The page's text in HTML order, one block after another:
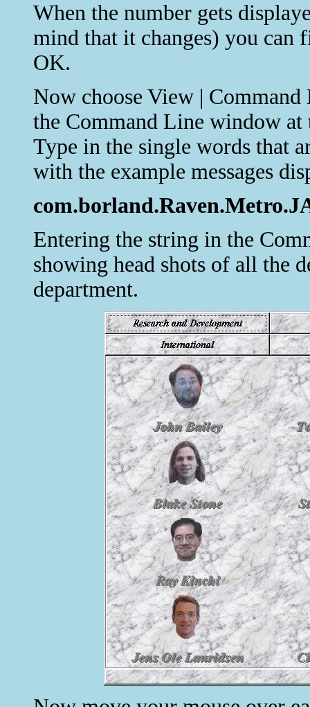
When the number gets
mind that it changes) you can
OK.
Now choose View |
the Command Line window
Type in the single words that
with the example messages
Entering the string in the
showing head shots of all the
department.